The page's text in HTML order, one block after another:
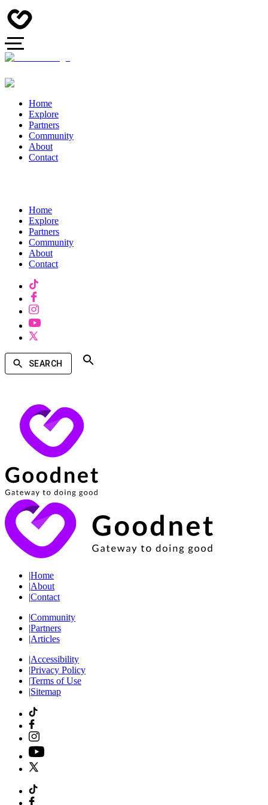
Home
Explore
Partners
Community
About
Contact
Home
Explore
Partners
Community
About
Contact
SEARCH
|Home
|About
|Contact
|Community
|Partners
|Articles
|Accessibility
|Privacy Policy
|Terms of Use
|Sitemap